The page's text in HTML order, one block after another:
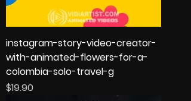
instagram-story-video-creator-
with-animated-flowers-for-a-
colombia-solo-travel-g
Price
$19.90